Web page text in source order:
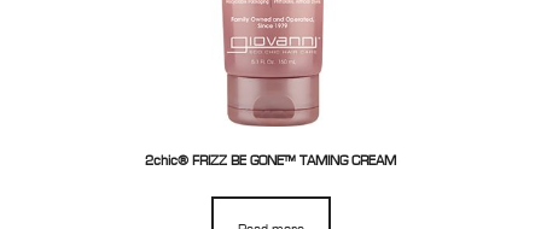
2chic® FRIZZ BE GONE™ TAMING CREAM